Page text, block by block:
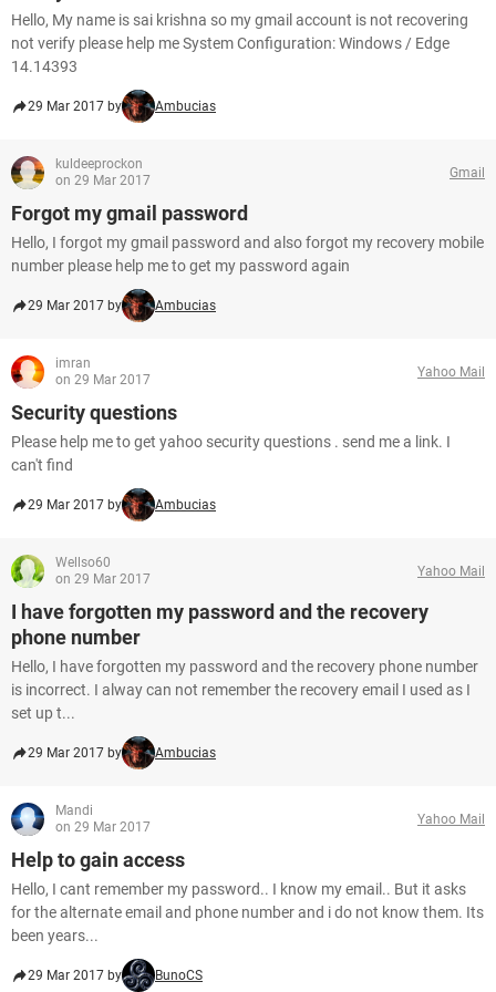
Hello, My name is sai krishna so my gmail account is not recovering
not verify please help me System Configuration: Windows / Edge
14.14393
29 Mar 2017 by Ambucias
kuldeeprockon
on 29 Mar 2017
Gmail
Forgot my gmail password
Hello, I forgot my gmail password and also forgot my recovery mobile
number please help me to get my password again
29 Mar 2017 by Ambucias
imran
on 29 Mar 2017
Yahoo Mail
Security questions
Please help me to get yahoo security questions . send me a link. I
can't find
29 Mar 2017 by Ambucias
Wellso60
on 29 Mar 2017
Yahoo Mail
I have forgotten my password and the recovery
phone number
Hello, I have forgotten my password and the recovery phone number
is incorrect. I alway can not remember the recovery email I used as I
set up t...
29 Mar 2017 by Ambucias
Mandi
on 29 Mar 2017
Yahoo Mail
Help to gain access
Hello, I cant remember my password.. I know my email.. But it asks
for the alternate email and phone number and i do not know them. Its
been years...
29 Mar 2017 by BunoCS